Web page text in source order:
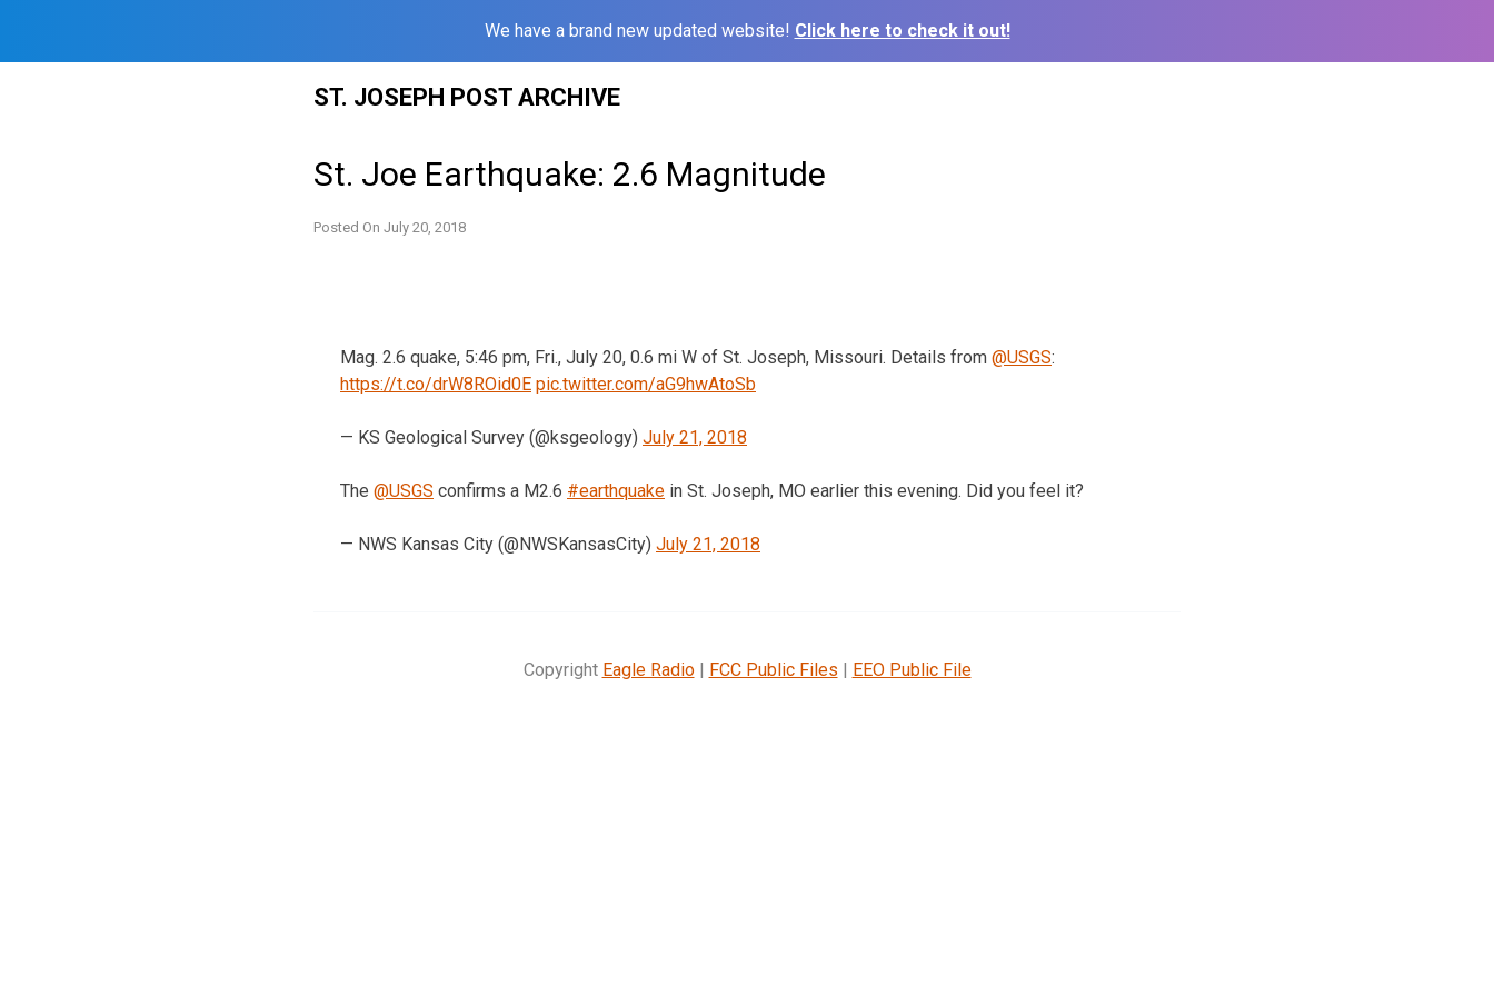
We have a brand new updated website! Click here to check it out!
ST. JOSEPH POST ARCHIVE
St. Joe Earthquake: 2.6 Magnitude
Posted On July 20, 2018
Mag. 2.6 quake, 5:46 pm, Fri., July 20, 0.6 mi W of St. Joseph, Missouri. Details from @USGS:
https://t.co/drW8ROid0E pic.twitter.com/aG9hwAtoSb
— KS Geological Survey (@ksgeology) July 21, 2018
The @USGS confirms a M2.6 #earthquake in St. Joseph, MO earlier this evening. Did you feel it?
— NWS Kansas City (@NWSKansasCity) July 21, 2018
Copyright Eagle Radio| FCC Public Files | EEO Public File